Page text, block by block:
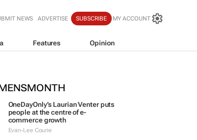
NEWS ADVERTISE SUBSCRIBE MY ACCOUNT
Features Opinion
OneDayOnly’s Laurian Venter puts
people at the centre of e-
commerce growth
Evan-Lee Courie